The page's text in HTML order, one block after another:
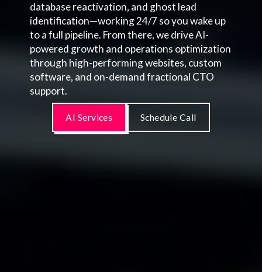
database reactivation, and ghost lead
identification—working 24/7 so you wake up
to a full pipeline. From there, we drive AI-
powered growth and operations optimization
through high-performing websites, custom
software, and on-demand fractional CTO
support.
AI Services Schedule Call